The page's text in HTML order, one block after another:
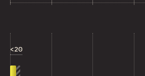
<20